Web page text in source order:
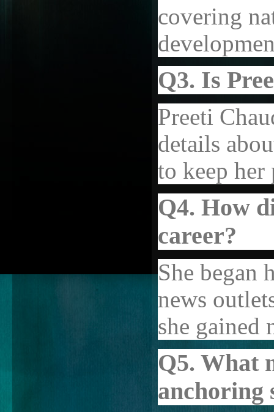
covering
Q3. Is
Preeti
details
to keep
Q4. How
career?
She began
news
she gained
Q5. What
anchoring